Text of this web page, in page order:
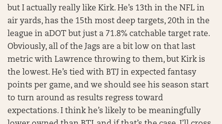
but I actually really like Kirk. He’s 13th in the NFL in
air yards, has the 15th most deep targets, 20th in the
league in aDOT but just a 71.8% catchable target rate.
Obviously, all of the Jags are a bit low on that last
metric with Lawrence throwing to them, but Kirk is
the lowest. He’s tied with BTJ in expected fantasy
points per game, and we should see his season start
to turn around as results regress toward
expectations. I think he’s likely to be meaningfully